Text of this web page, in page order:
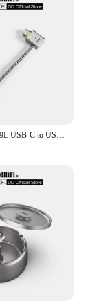
DD ddHiFi TC09L USB-C to USB-C L-Shaped OTG Cable, Great Partner for Bundling the Phone and DAC & AMP / Reversed for Charging